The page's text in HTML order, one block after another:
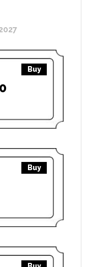
Buy
Buy